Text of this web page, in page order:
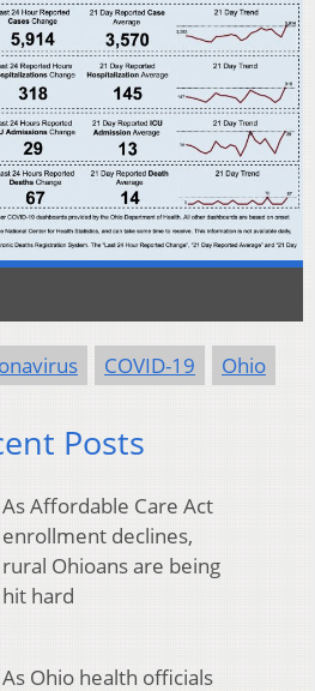
COVID-19 Ohio
Posts
As Affordable Care Act
enrollment declines,
rural Ohioans are being
hit hard
As Ohio health officials